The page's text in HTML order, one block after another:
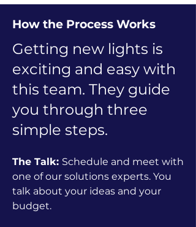
How the Process Works
Getting new lights is
exciting and easy with
this team. They guide
you through three
simple steps.
The Talk: Schedule and meet with
one of our solutions experts. You
talk about your ideas and your
budget.